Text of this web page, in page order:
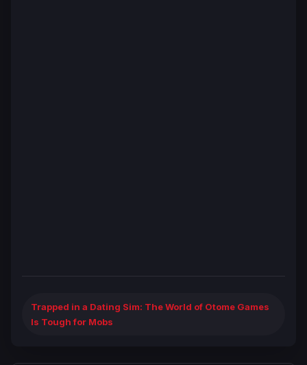
Trapped in a Dating Sim: The World of Otome Games
Is Tough for Mobs